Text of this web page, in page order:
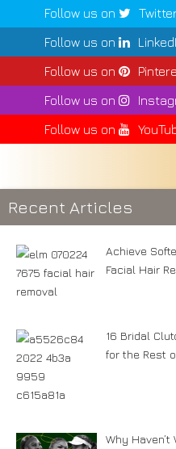
Follow us on
Follow us on
Follow us on
Follow us on
Follow us on
Recent Articles
Achieve
Facial Hair
16 Bridal
for the Rest
Why Haven’t